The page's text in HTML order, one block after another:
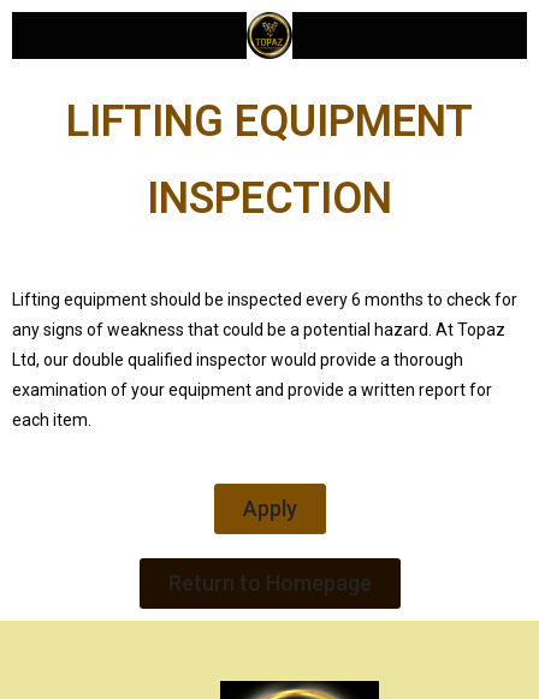
LIFTING EQUIPMENT
INSPECTION
Lifting equipment should be inspected every 6 months to check for
any signs of weakness that could be a potential hazard. At Topaz
Ltd, our double qualified inspector would provide a thorough
examination of your equipment and provide a written report for
each item.
Apply
Return to Homepage